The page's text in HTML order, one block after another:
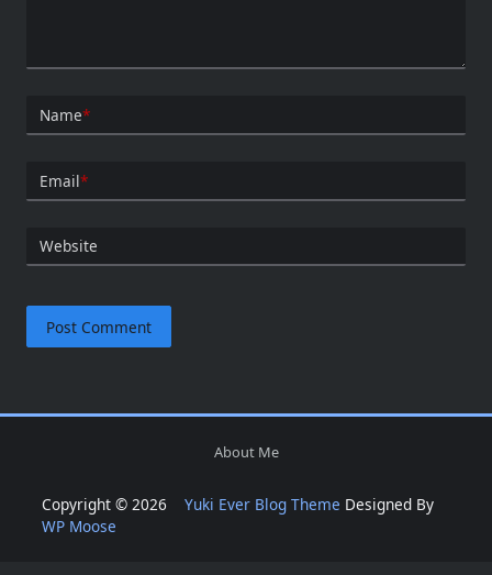
Name*
Email*
Website
About Me
Copyright © 2026 Yuki Ever Blog Theme Designed By
WP Moose